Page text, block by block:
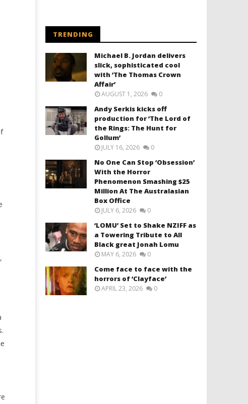
Life for Prime Video's 'Elle'
February
February
Samuel
Hames
TRENDING
Michael B. Jordan delivers
slick, sophisticated cool
with ‘The Thomas Crown
Affair’
AUGUST 1, 2026 0
Andy Serkis kicks off
production for ‘The Lord of
the Rings: The Hunt for
Gollum’
JULY 16, 2026 0
No One Can Stop ‘Obsession’
With the Horror
Phenomenon Smashing $25
Million At The Australasian
Box Office
JULY 6, 2026 0
‘LOMU’ Set to Shake NZIFF as
a Towering Tribute to All
Black great Jonah Lomu
MAY 6, 2026 0
Come face to face with the
horrors of ‘Clayface’
APRIL 23, 2026 0